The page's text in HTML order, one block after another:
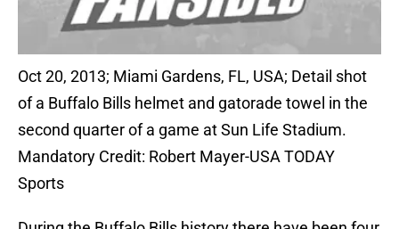
Oct 20, 2013; Miami Gardens, FL, USA; Detail shot
of a Buffalo Bills helmet and gatorade towel in the
second quarter of a game at Sun Life Stadium.
Mandatory Credit: Robert Mayer-USA TODAY
Sports